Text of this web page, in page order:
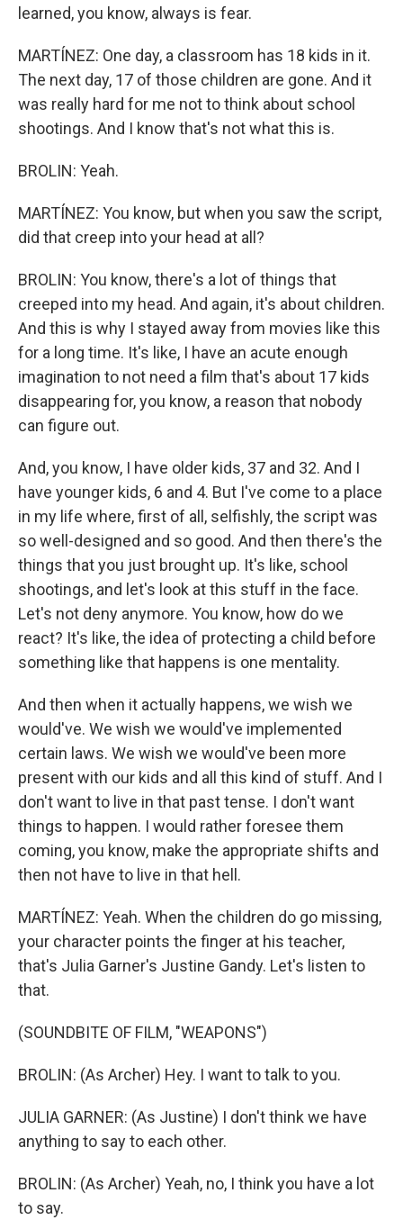
learned, you know, always is fear.
MARTÍNEZ: One day, a classroom has 18 kids in it.
The next day, 17 of those children are gone. And it
was really hard for me not to think about school
shootings. And I know that's not what this is.
BROLIN: Yeah.
MARTÍNEZ: You know, but when you saw the script,
did that creep into your head at all?
BROLIN: You know, there's a lot of things that
creeped into my head. And again, it's about children.
And this is why I stayed away from movies like this
for a long time. It's like, I have an acute enough
imagination to not need a film that's about 17 kids
disappearing for, you know, a reason that nobody
can figure out.
And, you know, I have older kids, 37 and 32. And I
have younger kids, 6 and 4. But I've come to a place
in my life where, first of all, selfishly, the script was
so well-designed and so good. And then there's the
things that you just brought up. It's like, school
shootings, and let's look at this stuff in the face.
Let's not deny anymore. You know, how do we
react? It's like, the idea of protecting a child before
something like that happens is one mentality.
And then when it actually happens, we wish we
would've. We wish we would've implemented
certain laws. We wish we would've been more
present with our kids and all this kind of stuff. And I
don't want to live in that past tense. I don't want
things to happen. I would rather foresee them
coming, you know, make the appropriate shifts and
then not have to live in that hell.
MARTÍNEZ: Yeah. When the children do go missing,
your character points the finger at his teacher,
that's Julia Garner's Justine Gandy. Let's listen to
that.
(SOUNDBITE OF FILM, "WEAPONS")
BROLIN: (As Archer) Hey. I want to talk to you.
JULIA GARNER: (As Justine) I don't think we have
anything to say to each other.
BROLIN: (As Archer) Yeah, no, I think you have a lot
to say.